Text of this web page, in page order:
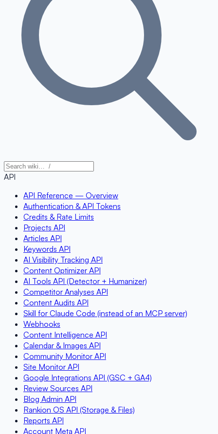
API
API Reference — Overview
Authentication & API Tokens
Credits & Rate Limits
Projects API
Articles API
Keywords API
AI Visibility Tracking API
Content Optimizer API
AI Tools API (Detector + Humanizer)
Competitor Analyses API
Content Audits API
Skill for Claude Code (instead of an MCP server)
Webhooks
Content Intelligence API
Calendar & Images API
Community Monitor API
Site Monitor API
Google Integrations API (GSC + GA4)
Review Sources API
Blog Admin API
Rankion OS API (Storage & Files)
Reports API
Account Meta API